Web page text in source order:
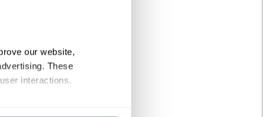
our website,
These
interactions.